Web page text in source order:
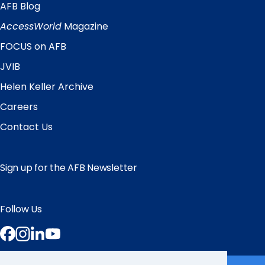
Quick
Links
AFB Blog
AccessWorld Magazine
FOCUS on AFB
JVIB
Helen Keller Archive
Careers
Contact Us
Sign up for the AFB Newsletter
Follow Us
Facebook
Instagram
LinkedIn